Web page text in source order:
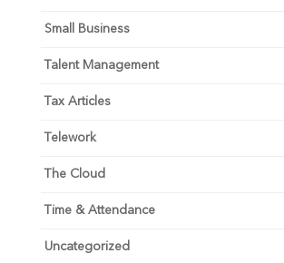
Small Business
Talent Management
Tax Articles
Telework
The Cloud
Time & Attendance
Uncategorized